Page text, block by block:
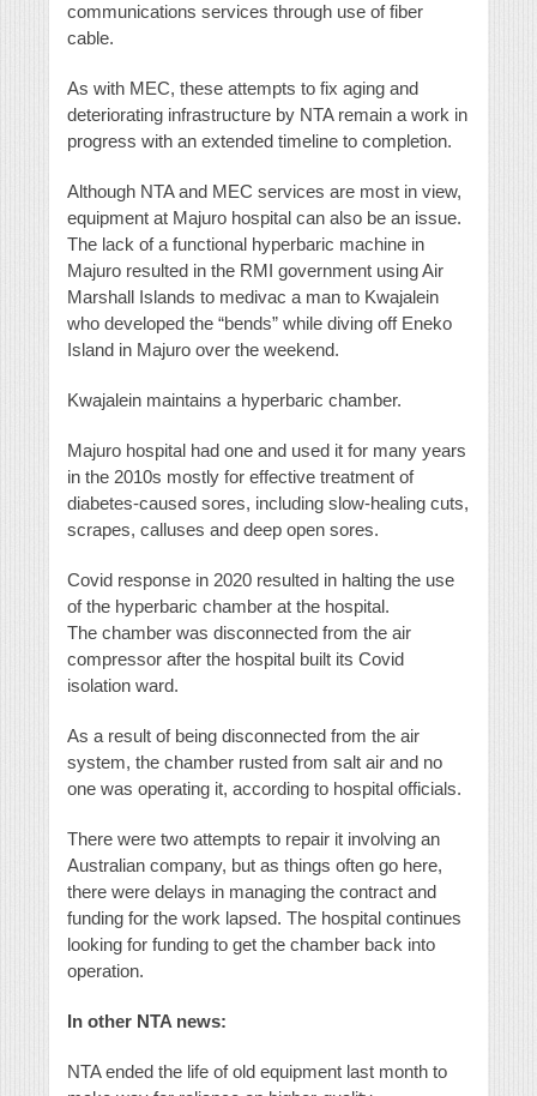
communications services through use of fiber
cable.
As with MEC, these attempts to fix aging and
deteriorating infrastructure by NTA remain a work in
progress with an extended timeline to completion.
Although NTA and MEC services are most in view,
equipment at Majuro hospital can also be an issue.
The lack of a functional hyperbaric machine in
Majuro resulted in the RMI government using Air
Marshall Islands to medivac a man to Kwajalein
who developed the “bends” while diving off Eneko
Island in Majuro over the weekend.
Kwajalein maintains a hyperbaric chamber.
Majuro hospital had one and used it for many years
in the 2010s mostly for effective treatment of
diabetes-caused sores, including slow-healing cuts,
scrapes, calluses and deep open sores.
Covid response in 2020 resulted in halting the use
of the hyperbaric chamber at the hospital.
The chamber was disconnected from the air
compressor after the hospital built its Covid
isolation ward.
As a result of being disconnected from the air
system, the chamber rusted from salt air and no
one was operating it, according to hospital officials.
There were two attempts to repair it involving an
Australian company, but as things often go here,
there were delays in managing the contract and
funding for the work lapsed. The hospital continues
looking for funding to get the chamber back into
operation.
In other NTA news:
NTA ended the life of old equipment last month to